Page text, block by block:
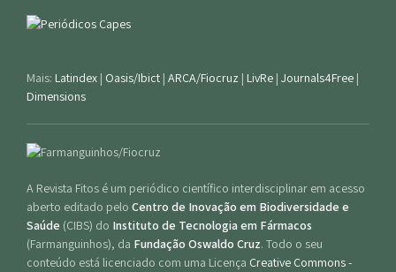
Mais: Latindex | Oasis/Ibict | ARCA/Fiocruz | LivRe | Journals4Free |
Dimensions
A Revista Fitos é um periódico científico interdisciplinar em acesso
aberto editado pelo Centro de Inovação em Biodiversidade e
Saúde (CIBS) do Instituto de Tecnologia em Fármacos
(Farmanguinhos), da Fundação Oswaldo Cruz. Todo o seu
conteúdo está licenciado com uma Licença Creative Commons -